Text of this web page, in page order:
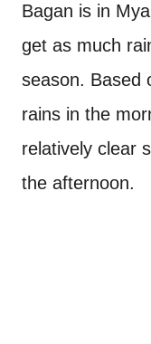
Bagan is in
get as much
season. Based
rains in the
relatively clear
the afternoon.